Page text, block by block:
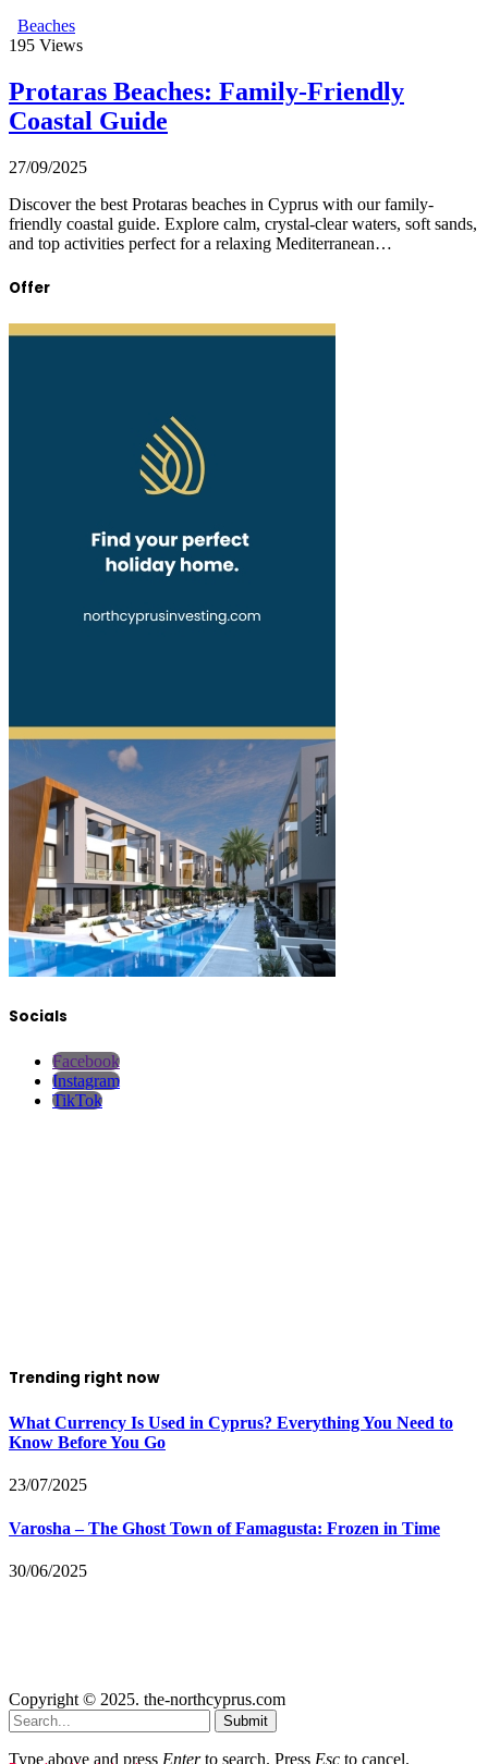
Beaches
195 Views
Protaras Beaches: Family-Friendly
Coastal Guide
27/09/2025
Discover the best Protaras beaches in Cyprus with our family-
friendly coastal guide. Explore calm, crystal-clear waters, soft sands,
and top activities perfect for a relaxing Mediterranean…
Offer
Socials
Facebook
Instagram
TikTok
Trending right now
What Currency Is Used in Cyprus? Everything You Need to
Know Before You Go
23/07/2025
Varosha – The Ghost Town of Famagusta: Frozen in Time
30/06/2025
Copyright © 2025. the-northcyprus.com
Submit
Type above and press Enterto search. Press Esc to cancel.